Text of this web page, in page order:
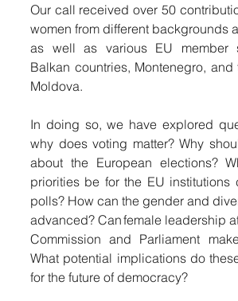
Our call received over 50
women from different backgrounds
as well as various EU member
Balkan countries, Montenegro,
Moldova.
In doing so, we have explored
why does voting matter? Why
about the European elections?
priorities be for the EU institutions
polls? How can the gender and
advanced? Can female leadership
Commission and Parliament
What potential implications do
for the future of democracy?